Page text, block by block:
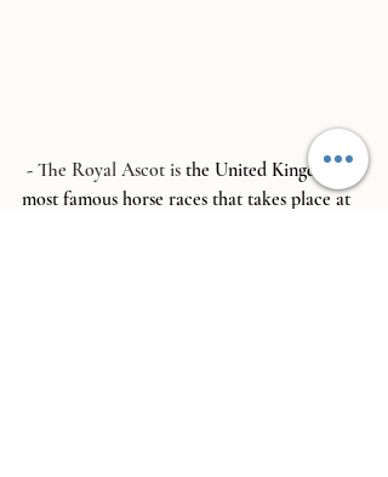
- The Royal Ascot is the United Kingdoms
most famous horse races that takes place at